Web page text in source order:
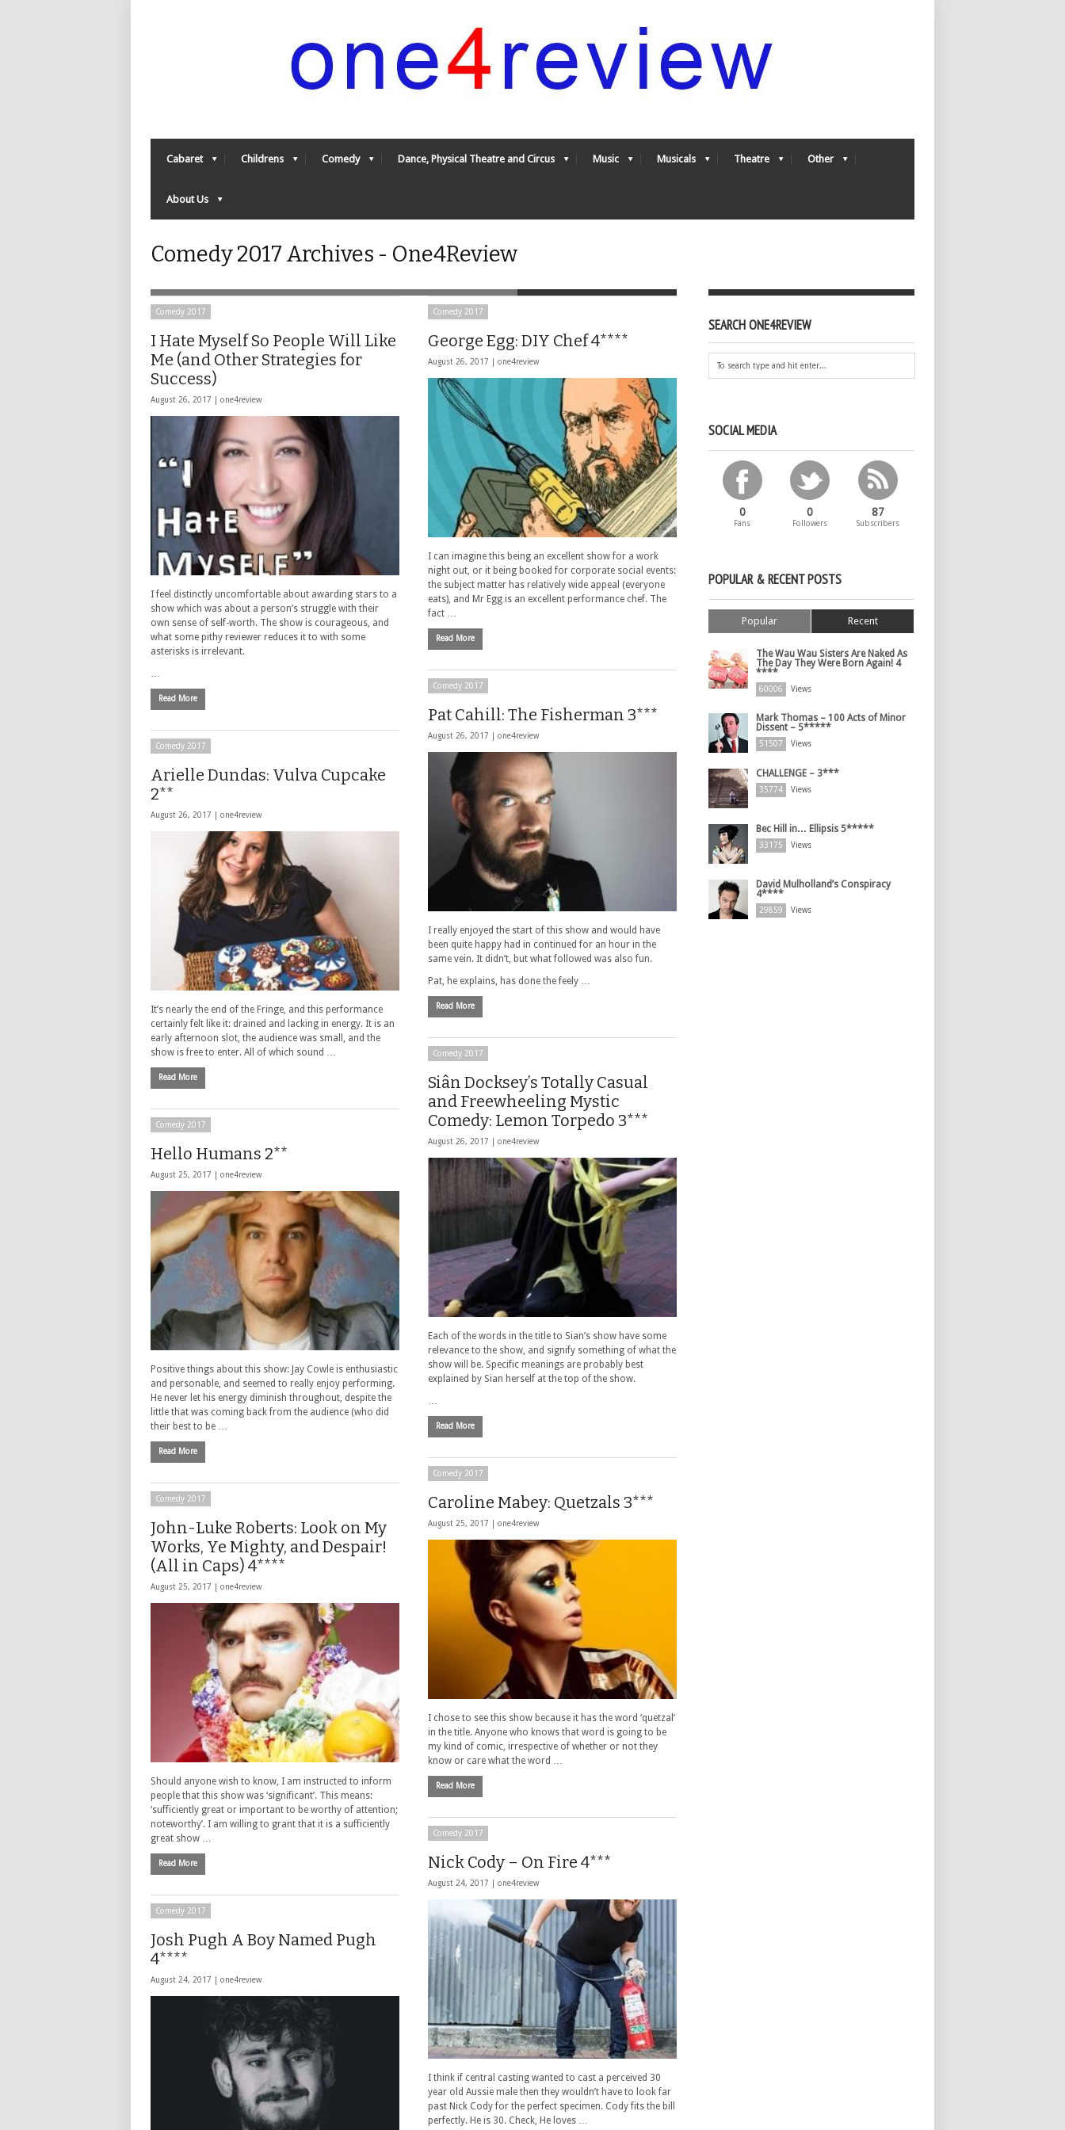
Cabaret Childrens Comedy Dance, Physical Theatre and Circus Music Musicals Theatre Other
About Us
Comedy 2017 Archives - One4Review
Comedy 2017
I Hate Myself So People Will Like
Me (and Other Strategies for
Success)
August 26, 2017 | one4review
I feel distinctly uncomfortable about awarding stars to a
show which was about a person’s struggle with their
own sense of self-worth. The show is courageous, and
what some pithy reviewer reduces it to with some
asterisks is irrelevant.
…
Read More
Comedy 2017
George Egg: DIY Chef 4****
August 26, 2017 | one4review
I can imagine this being an excellent show for a work
night out, or it being booked for corporate social events:
the subject matter has relatively wide appeal (everyone
eats), and Mr Egg is an excellent performance chef. The
fact …
Read More
Comedy 2017
Pat Cahill: The Fisherman 3***
August 26, 2017 | one4review
I really enjoyed the start of this show and would have
been quite happy had in continued for an hour in the
same vein. It didn’t, but what followed was also fun.
Pat, he explains, has done the feely …
Read More
Comedy 2017
Arielle Dundas: Vulva Cupcake
2**
August 26, 2017 | one4review
It’s nearly the end of the Fringe, and this performance
certainly felt like it: drained and lacking in energy. It is an
early afternoon slot, the audience was small, and the
show is free to enter. All of which sound …
Read More
Comedy 2017
Siân Docksey’s Totally Casual
and Freewheeling Mystic
Comedy: Lemon Torpedo 3***
August 26, 2017 | one4review
Each of the words in the title to Sian’s show have some
relevance to the show, and signify something of what the
show will be. Specific meanings are probably best
explained by Sian herself at the top of the show.
…
Read More
Comedy 2017
Hello Humans 2**
August 25, 2017 | one4review
Positive things about this show: Jay Cowle is enthusiastic
and personable, and seemed to really enjoy performing.
He never let his energy diminish throughout, despite the
little that was coming back from the audience (who did
their best to be …
Read More
Comedy 2017
Caroline Mabey: Quetzals 3***
August 25, 2017 | one4review
I chose to see this show because it has the word ‘quetzal’
in the title. Anyone who knows that word is going to be
my kind of comic, irrespective of whether or not they
know or care what the word …
Read More
Comedy 2017
John-Luke Roberts: Look on My
Works, Ye Mighty, and Despair!
(All in Caps) 4****
August 25, 2017 | one4review
Should anyone wish to know, I am instructed to inform
people that this show was ‘significant’. This means:
‘sufficiently great or important to be worthy of attention;
noteworthy’. I am willing to grant that it is a sufficiently
great show …
Read More
Comedy 2017
Nick Cody – On Fire 4***
August 24, 2017 | one4review
I think if central casting wanted to cast a perceived 30
year old Aussie male then they wouldn’t have to look far
past Nick Cody for the perfect specimen. Cody fits the bill
perfectly. He is 30. Check, He loves …
Comedy 2017
Josh Pugh A Boy Named Pugh
4****
August 24, 2017 | one4review
SEARCH ONE4REVIEW
SOCIAL MEDIA
0
Fans
0
Followers
87
Subscribers
POPULAR & RECENT POSTS
Popular Recent
The Wau Wau Sisters Are Naked As
The Day They Were Born Again! 4
****
60006 Views
Mark Thomas – 100 Acts of Minor
Dissent – 5*****
51507 Views
CHALLENGE – 3***
35774 Views
Bec Hill in… Ellipsis 5*****
33175 Views
David Mulholland’s Conspiracy
4****
29859 Views